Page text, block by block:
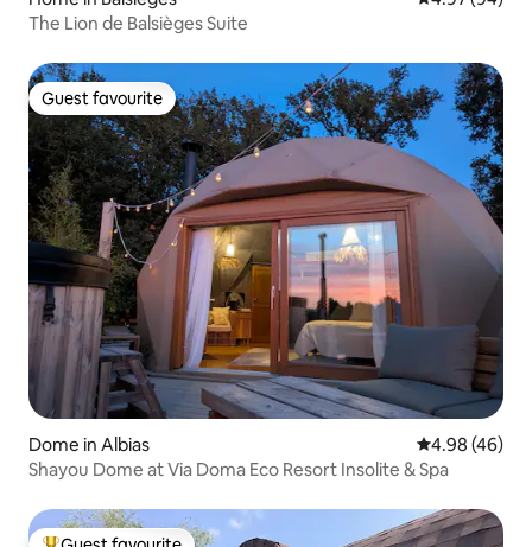
The Lion de Balsièges Suite
Guest favourite
Guest favourite
Dome in Albias 4.98 out of 5
4.98 (46)
Shayou Dome at Via Doma Eco Resort Insolite & Spa